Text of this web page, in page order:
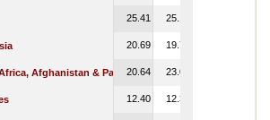
25.41 25.14
20.69 19.72
Afghanistan & Pakistan
20.64 23.00
12.40 12.36